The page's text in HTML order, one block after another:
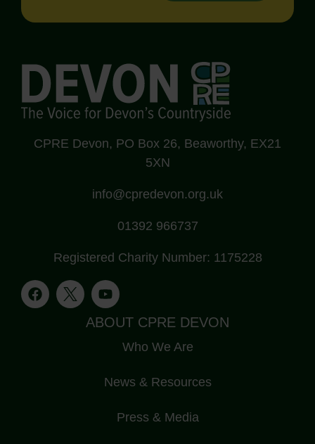
CPRE Devon, PO Box 26, Beaworthy, EX21
5XN
info@cpredevon.org.uk
01392 966737
Registered Charity Number: 1175228
ABOUT CPRE DEVON
Who We Are
News & Resources
Press & Media